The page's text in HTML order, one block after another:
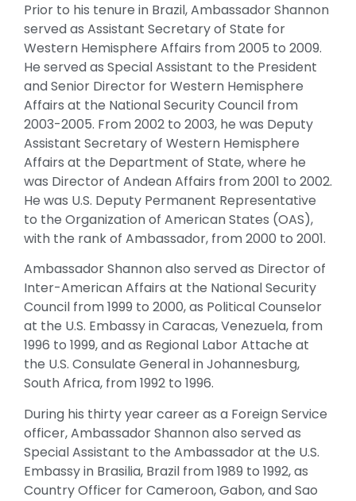
Prior to his tenure in Brazil, Ambassador Shannon
served as Assistant Secretary of State for
Western Hemisphere Affairs from 2005 to 2009.
He served as Special Assistant to the President
and Senior Director for Western Hemisphere
Affairs at the National Security Council from
2003-2005. From 2002 to 2003, he was Deputy
Assistant Secretary of Western Hemisphere
Affairs at the Department of State, where he
was Director of Andean Affairs from 2001 to 2002.
He was U.S. Deputy Permanent Representative
to the Organization of American States (OAS),
with the rank of Ambassador, from 2000 to 2001.
Ambassador Shannon also served as Director of
Inter-American Affairs at the National Security
Council from 1999 to 2000, as Political Counselor
at the U.S. Embassy in Caracas, Venezuela, from
1996 to 1999, and as Regional Labor Attache at
the U.S. Consulate General in Johannesburg,
South Africa, from 1992 to 1996.
During his thirty year career as a Foreign Service
officer, Ambassador Shannon also served as
Special Assistant to the Ambassador at the U.S.
Embassy in Brasilia, Brazil from 1989 to 1992, as
Country Officer for Cameroon, Gabon, and Sao